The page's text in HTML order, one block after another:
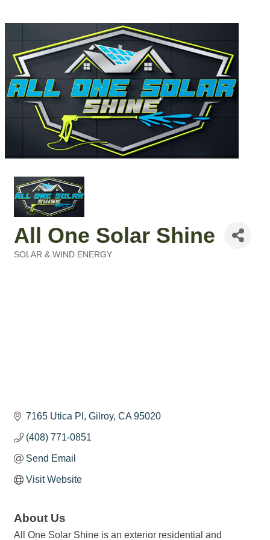
All One Solar Shine
SOLAR & WIND ENERGY
7165 Utica Pl Gilroy CA 95020
(408) 771-0851
Send Email
Visit Website
About Us
All One Solar Shine is an exterior residential and